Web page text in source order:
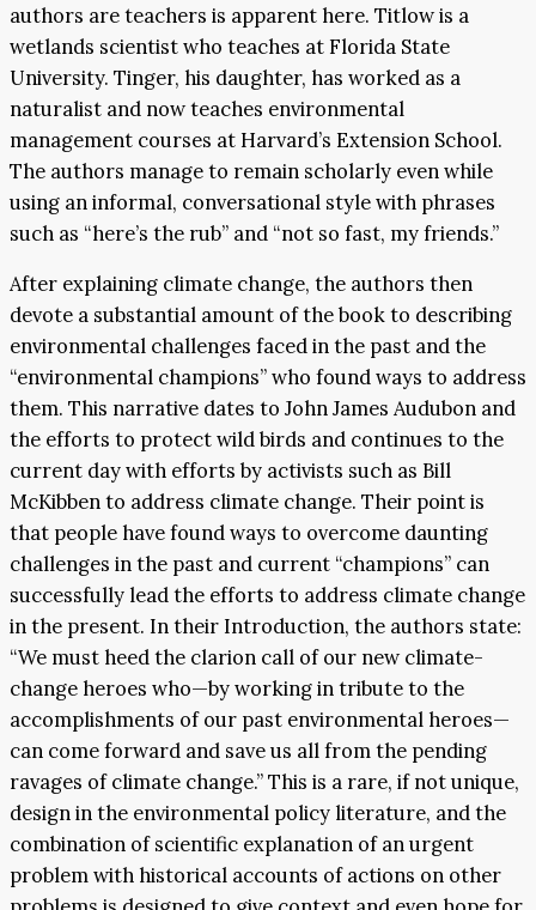
authors are teachers is apparent here. Titlow is a
wetlands scientist who teaches at Florida State
University. Tinger, his daughter, has worked as a
naturalist and now teaches environmental
management courses at Harvard’s Extension School.
The authors manage to remain scholarly even while
using an informal, conversational style with phrases
such as “here’s the rub” and “not so fast, my friends.”
After explaining climate change, the authors then
devote a substantial amount of the book to describing
environmental challenges faced in the past and the
“environmental champions” who found ways to address
them. This narrative dates to John James Audubon and
the efforts to protect wild birds and continues to the
current day with efforts by activists such as Bill
McKibben to address climate change. Their point is
that people have found ways to overcome daunting
challenges in the past and current “champions” can
successfully lead the efforts to address climate change
in the present. In their Introduction, the authors state:
“We must heed the clarion call of our new climate-
change heroes who—by working in tribute to the
accomplishments of our past environmental heroes—
can come forward and save us all from the pending
ravages of climate change.” This is a rare, if not unique,
design in the environmental policy literature, and the
combination of scientific explanation of an urgent
problem with historical accounts of actions on other